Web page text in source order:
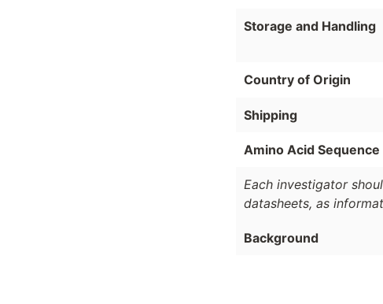
Storage and Handling
Country of Origin
Shipping
Amino Acid Sequence
Each investigator
datasheets, as
Background